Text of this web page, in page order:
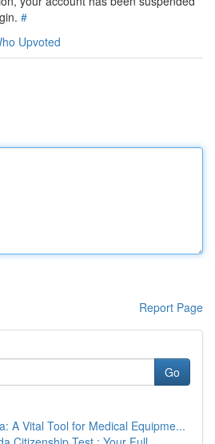
#
Upvoted
Report Page
Go
A Vital Tool for Medical Equipme...